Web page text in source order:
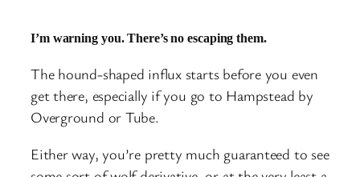
I’m warning you. There’s no escaping them.
The hound-shaped influx starts before you even
get there, especially if you go to Hampstead by
Overground or Tube.
Either way, you’re pretty much guaranteed to see